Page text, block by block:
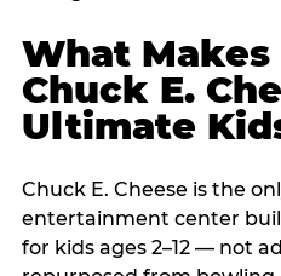
What Makes
Chuck E.
Ultimate
Chuck E. Cheese is the
entertainment center
for kids ages 2–12 — not